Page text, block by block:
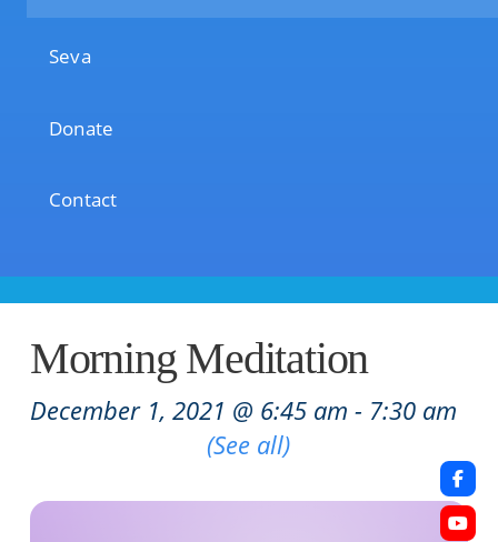
Seva
Donate
Contact
Morning Meditation
December 1, 2021 @ 6:45 am - 7:30 am
(See all)